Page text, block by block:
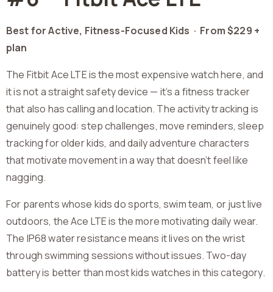
Best for Active, Fitness-Focused Kids · From $229 +
plan
The Fitbit Ace LTE is the most expensive watch here, and
it is not a straight safety device — it’s a fitness tracker
that also has calling and location. The activity tracking is
genuinely good: step challenges, move reminders, sleep
tracking for older kids, and daily adventure characters
that motivate movement in a way that doesn’t feel like
nagging.
For parents whose kids do sports, swim team, or just live
outdoors, the Ace LTE is the more motivating daily wear.
The IP68 water resistance means it lives on the wrist
through swimming sessions without issues. Two-day
battery is better than most kids watches in this category.